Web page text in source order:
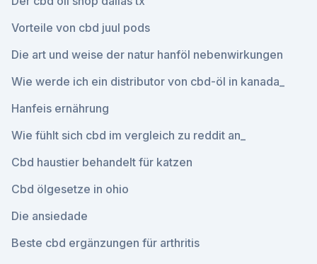
Vorteile von cbd juul pods
Die art und weise der natur hanföl nebenwirkungen
Wie werde ich ein distributor von cbd-öl in kanada_
Hanfeis ernährung
Wie fühlt sich cbd im vergleich zu reddit an_
Cbd haustier behandelt für katzen
Cbd ölgesetze in ohio
Die ansiedade
Beste cbd ergänzungen für arthritis